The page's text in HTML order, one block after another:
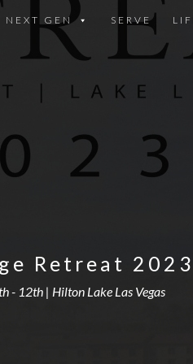
NEXT GEN SERVE
Retreat 2023
- 12th | Hilton Lake Las Vegas